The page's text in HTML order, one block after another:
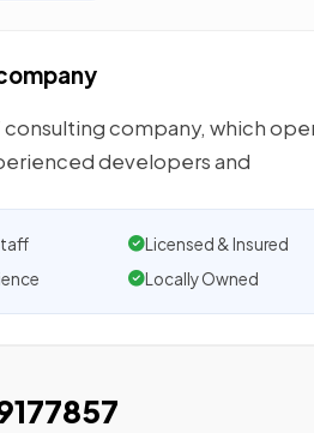
consulting company, which
developers and
Licensed & Insured
Locally Owned